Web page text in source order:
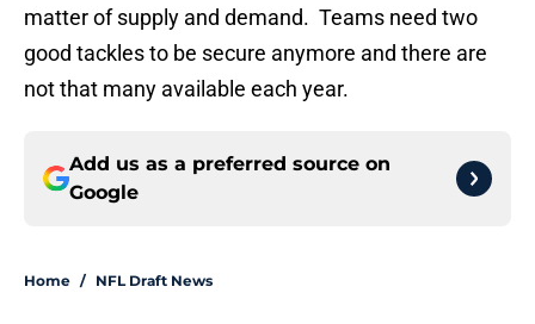
matter of supply and demand. Teams need two
good tackles to be secure anymore and there are
not that many available each year.
Add us as a preferred source on
Google
Home / NFL Draft News